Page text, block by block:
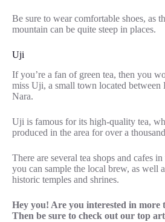
Be sure to wear comfortable shoes, as
mountain can be quite steep in places.
Uji
If you’re a fan of green tea, then you
miss Uji, a small town located between
Nara.
Uji is famous for its high-quality tea,
produced in the area for over a
There are several tea shops and cafes
you can sample the local brew, as well
historic temples and shrines.
Hey you! Are you interested in more
Then be sure to check out our top